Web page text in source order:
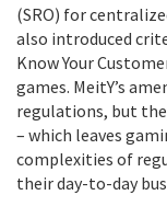
(SRO) for
also introduced
Know Your
games. MeitY’s
regulations, but
– which leaves
complexities of
their day-to-day